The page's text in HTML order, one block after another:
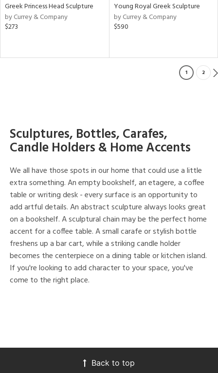
Greek Princess Head Sculpture
by Currey & Company
$273
Young Royal Greek Sculpture
by Currey & Company
$590
1 2
Sculptures, Bottles, Carafes,
Candle Holders & Home Accents
We all have those spots in our home that could use a little
extra something. An empty bookshelf, an etagere, a coffee
table or writing desk - every surface is an opportunity to
add artful details. An abstract sculpture always looks great
on a bookshelf. A sculptural chain may be the perfect home
accent for a coffee table. A small carafe or stylish bottle
freshens up a bar cart, while a striking candle holder
becomes the centerpiece on a dining table or kitchen island.
If you're looking to add character to your space, you've
come to the right place.
Back to top